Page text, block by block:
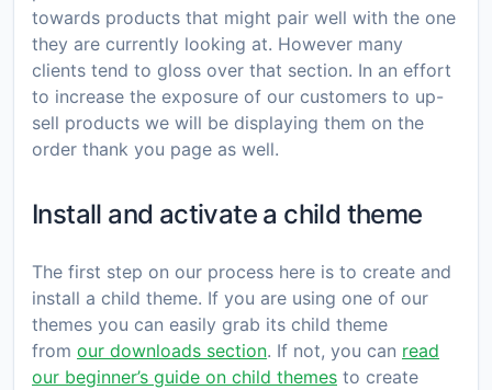
towards products that might pair well with the one
they are currently looking at. However many
clients tend to gloss over that section. In an effort
to increase the exposure of our customers to up-
sell products we will be displaying them on the
order thank you page as well.
Install and activate a child theme
The first step on our process here is to create and
install a child theme. If you are using one of our
themes you can easily grab its child theme
from our downloads section. If not, you can read
our beginner’s guide on child themes to create